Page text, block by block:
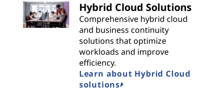
Hybrid Cloud Solutions
Comprehensive hybrid cloud
and business continuity
solutions that optimize
workloads and improve
efficiency.
Learn about Hybrid Cloud
solutions